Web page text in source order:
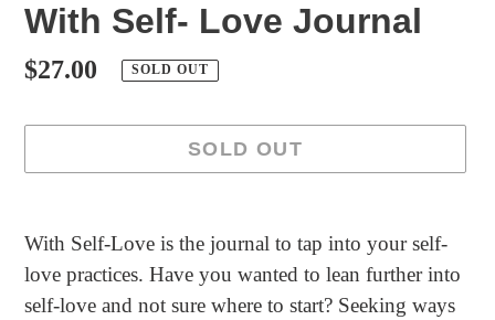
With Self- Love Journal
Regular
$27.00 SOLD OUT
SOLD OUT
product
to
your
With Self-Love is the journal to tap into your self-
love practices. Have you wanted to lean further into
self-love and not sure where to start? Seeking ways